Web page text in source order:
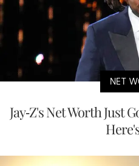
NET
Jay-Z's Net Worth Just